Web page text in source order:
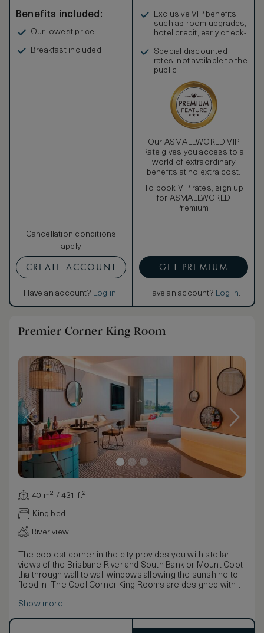
Benefits included:
Our lowest price
Breakfast included
Cancellation conditions
apply
CREATE ACCOUNT
Have an account? Log in.
Exclusive VIP benefits
such as room upgrades,
hotel credit, early check-
Special discounted
rates, not available to the
public
Our ASMALLWORLD VIP
Rate gives you access to a
world of extraordinary
benefits at no extra cost.
To book VIP rates, sign up
for ASMALLWORLD
Premium.
GET PREMIUM
Have an account? Log in.
Premier Corner King Room
40 m² / 431 ft²
King bed
River view
The coolest corner in the city provides you with stellar
views of the Brisbane River and South Bank or Mount Coot-
tha through wall to wall windows allowing the sunshine to
flood in. The Cool Corner King Rooms are designed with
and the hotel’s design narrative – ‘A River Dreaming’.
Show more